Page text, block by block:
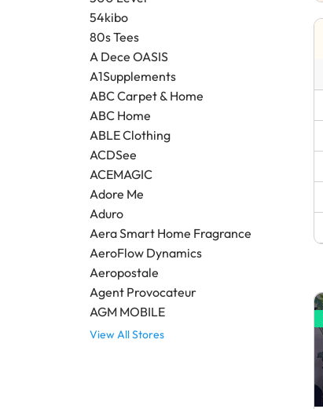
54kibo
80s Tees
A Dece OASIS
A1Supplements
ABC Carpet & Home
ABC Home
ABLE Clothing
ACDSee
ACEMAGIC
Adore Me
Aduro
Aera Smart Home Fragrance
AeroFlow Dynamics
Aeropostale
Agent Provocateur
AGM MOBILE
View All Stores